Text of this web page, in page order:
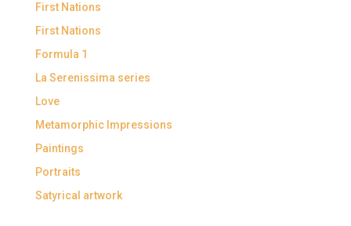
First Nations
First Nations
Formula 1
La Serenissima series
Love
Metamorphic Impressions
Paintings
Portraits
Satyrical artwork